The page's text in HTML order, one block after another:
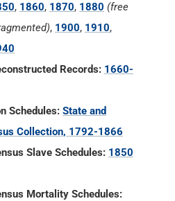
, 1860, 1870, 1880 (free
, 1900, 1910,
Records: 1660-
Schedules: State and
Collection, 1792-1866
Slave Schedules: 1850
Mortality Schedules: